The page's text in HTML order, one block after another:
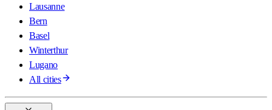
Lausanne
Bern
Basel
Winterthur
Lugano
All cities